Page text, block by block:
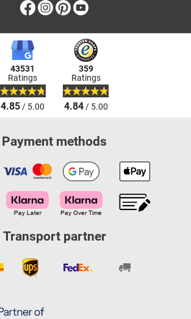
Facebook
Instagram
Pinterest
43531
Ratings
4.85/ 5.00
359
Ratings
4.84/ 5.00
Payment methods
Transport partner